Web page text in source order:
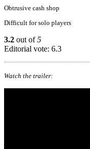
Obtrusive cash shop
Difficult for solo players
3.2 out of5
Editorial vote: 6.3
Watch the trailer: